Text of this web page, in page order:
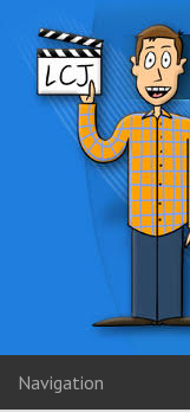
Navigation